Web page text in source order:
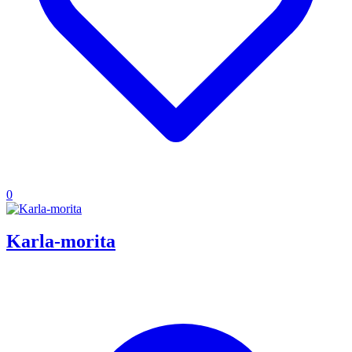
0
Karla-morita